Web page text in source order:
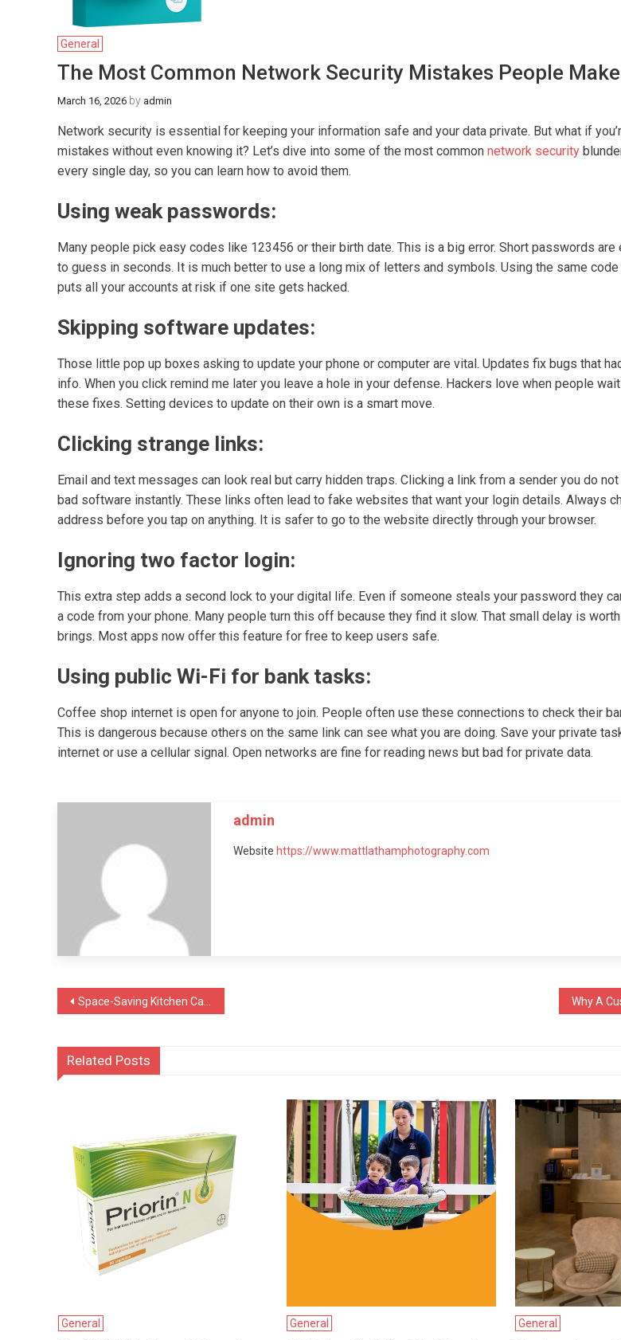
General
The Most Common Network Security Mistakes People Make
March 16, 2026 by admin
Network security is essential for keeping your information safe and your data private. But what if
mistakes without even knowing it? Let’s dive into some of the most common network security
every single day, so you can learn how to avoid them.
Using weak passwords:
Many people pick easy codes like 123456 or their birth date. This is a big error. Short passwords are
to guess in seconds. It is much better to use a long mix of letters and symbols. Using the same
puts all your accounts at risk if one site gets hacked.
Skipping software updates:
Those little pop up boxes asking to update your phone or computer are vital. Updates fix bugs that
info. When you click remind me later you leave a hole in your defense. Hackers love when people
these fixes. Setting devices to update on their own is a smart move.
Clicking strange links:
Email and text messages can look real but carry hidden traps. Clicking a link from a sender you do
bad software instantly. These links often lead to fake websites that want your login details. Always
address before you tap on anything. It is safer to go to the website directly through your browser.
Ignoring two factor login:
This extra step adds a second lock to your digital life. Even if someone steals your password they
a code from your phone. Many people turn this off because they find it slow. That small delay is
brings. Most apps now offer this feature for free to keep users safe.
Using public Wi-Fi for bank tasks:
Coffee shop internet is open for anyone to join. People often use these connections to check their
This is dangerous because others on the same link can see what you are doing. Save your private
internet or use a cellular signal. Open networks are fine for reading news but bad for private data.
admin
Website https://www.mattlathamphotography.com
Post
Space-Saving Kitchen Cabinet Ideas for Apartments
Related Posts
General General General